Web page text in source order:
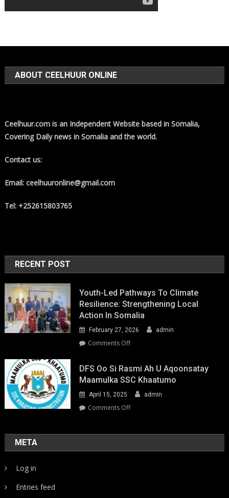
ABOUT CEELHUUR ONLINE
Ceelhuur.com is an Independent Website based in Somalia,
Covering Daily news in Somalia and the world.
Contact us:
Email: ceelhuuronline@gmail.com
Tel: +252615803765
RECENT POST
Youth-Led Pathways To Climate
Resilience: Strengthening Local
Action In Somalia
February 27, 2026 admin
Comments Offon
Led
Pathways
to
Climate
Resilience:
in
DFS Oo Si Rasmi Ah U Aqoonsatay
Maamulka SSC Khaatumo
April 15, 2025 admin
Comments Offon
rasmi
META
Log in
Entries feed